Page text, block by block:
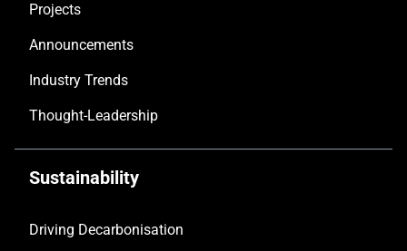
Projects
Announcements
Industry Trends
Thought-Leadership
Sustainability
Driving Decarbonisation